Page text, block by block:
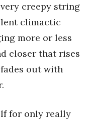
very creepy string
climactic
more or less
closer that rises
out with
for only really